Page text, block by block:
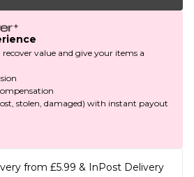
recover value and give your items a
stolen, damaged) with instant payout
from £5.99 & InPost Delivery